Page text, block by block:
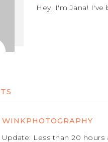
Hey, I'm Jana!
WINKPHOTOGRAPHY
Update: Less than 20